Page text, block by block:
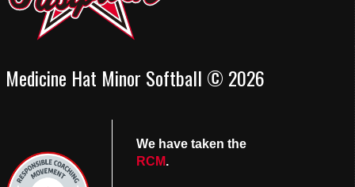
Medicine Hat Minor Softball © 2026
We have taken the
RCM.